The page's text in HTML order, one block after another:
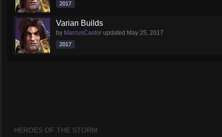
2017
Varian Builds
by MarcusCastor updated May 25, 2017
2017
HEROES OF THE STORM